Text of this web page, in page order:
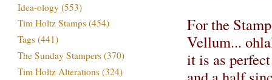
For the
Vellum...
it is as
Idea-ology (553)
Tim Holtz Stamps (454)
Tags (441)
The Sunday Stampers (370)
Tim Holtz Alterations (324)